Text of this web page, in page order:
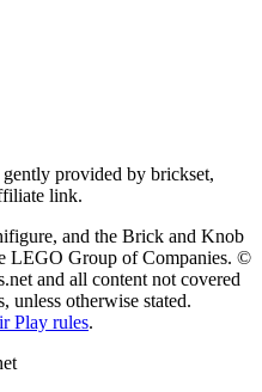
provided by brickset,
link.
and the Brick and Knob
LEGO Group of Companies. ©
and all content not covered
otherwise stated.
Play rules.